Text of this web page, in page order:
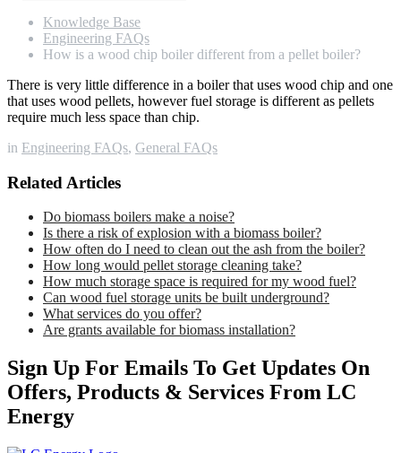
Knowledge Base
Engineering FAQs
How is a wood chip boiler different from a pellet boiler?
There is very little difference in a boiler that uses wood chip and one
that uses wood pellets, however fuel storage is different as pellets
require much less space than chip.
in Engineering FAQs, General FAQs
Related Articles
Do biomass boilers make a noise?
Is there a risk of explosion with a biomass boiler?
How often do I need to clean out the ash from the boiler?
How long would pellet storage cleaning take?
How much storage space is required for my wood fuel?
Can wood fuel storage units be built underground?
What services do you offer?
Are grants available for biomass installation?
Sign Up For Emails To Get Updates On
Offers, Products & Services From LC
Energy